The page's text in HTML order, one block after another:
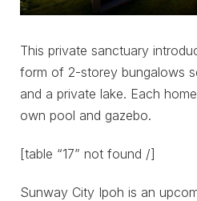
This private sanctuary
form of 2-storey bungalows
and a private lake. Each
own pool and gazebo.
[table “17” not found /]
Sunway City Ipoh is an